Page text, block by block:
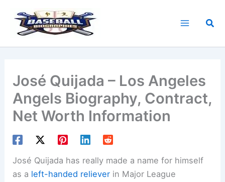
content
José Quijada – Los Angeles
Angels Biography, Contract,
Net Worth Information
José Quijada has really made a name for himself
as a left-handed reliever in Major League